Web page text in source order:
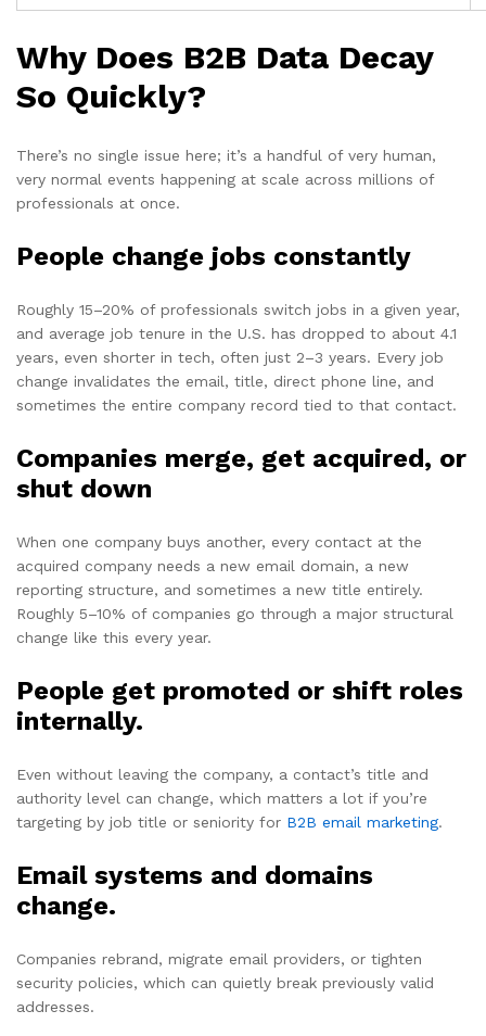
Why Does B2B Data Decay
So Quickly?
There’s no single issue here; it’s a handful of very human,
very normal events happening at scale across millions of
professionals at once.
People change jobs constantly
Roughly 15–20% of professionals switch jobs in a given year,
and average job tenure in the U.S. has dropped to about 4.1
years, even shorter in tech, often just 2–3 years. Every job
change invalidates the email, title, direct phone line, and
sometimes the entire company record tied to that contact.
Companies merge, get acquired, or
shut down
When one company buys another, every contact at the
acquired company needs a new email domain, a new
reporting structure, and sometimes a new title entirely.
Roughly 5–10% of companies go through a major structural
change like this every year.
People get promoted or shift roles
internally.
Even without leaving the company, a contact’s title and
authority level can change, which matters a lot if you’re
targeting by job title or seniority for B2B email marketing.
Email systems and domains
change.
Companies rebrand, migrate email providers, or tighten
security policies, which can quietly break previously valid
addresses.